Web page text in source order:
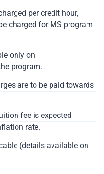
per credit hour,
charged for MS program
only on
program.
are to be paid towards
fee is expected
rate.
(details available on